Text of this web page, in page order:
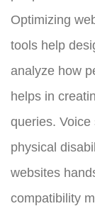
Optimizing
tools help
analyze how
helps in
queries.
physical
websites
compatibility